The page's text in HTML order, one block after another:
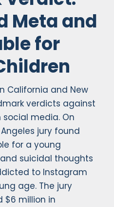
Meta and
for
California and New
verdicts against
media. On
Angeles jury found
for a young
suicidal thoughts
to Instagram
age. The jury
$6 million in